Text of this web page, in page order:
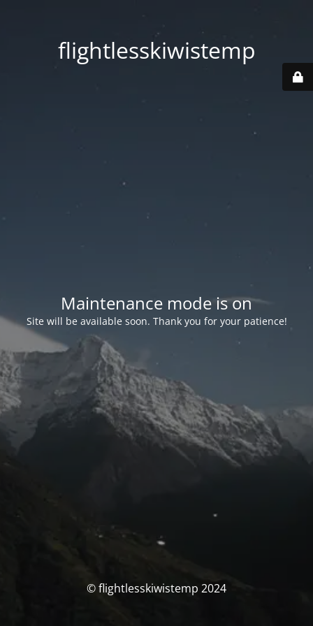
flightlesskiwistemp
Maintenance mode is on
Site will be available soon. Thank you for your patience!
© flightlesskiwistemp 2024